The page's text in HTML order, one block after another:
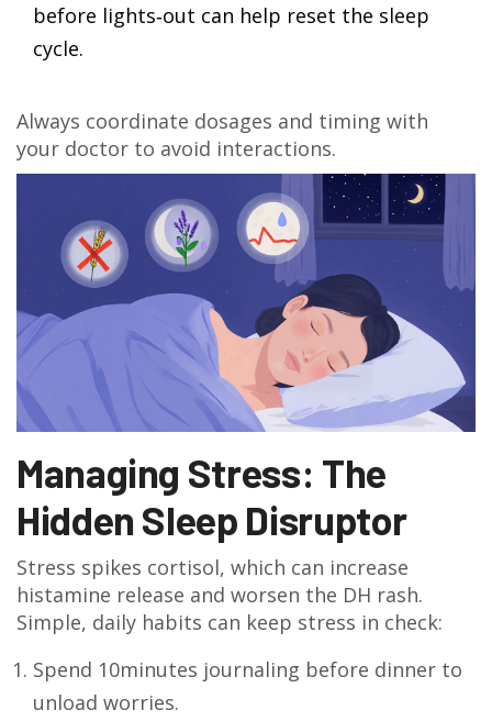
before lights‑out can help reset the sleep
cycle.
Always coordinate dosages and timing with
your doctor to avoid interactions.
Managing Stress: The
Hidden Sleep Disruptor
Stress spikes cortisol, which can increase
histamine release and worsen the DH rash.
Simple, daily habits can keep stress in check:
Spend 10minutes journaling before dinner to
unload worries.